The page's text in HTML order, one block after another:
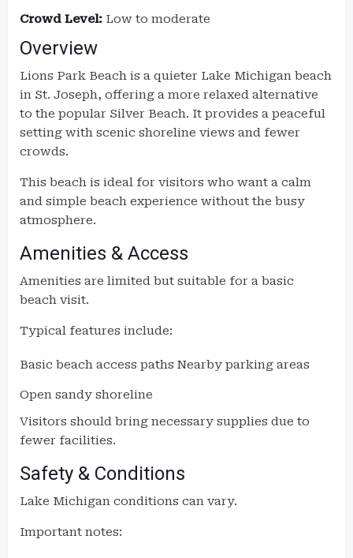
Crowd Level: Low to moderate
Overview
Lions Park Beach is a quieter Lake Michigan beach
in St. Joseph, offering a more relaxed alternative
to the popular Silver Beach. It provides a peaceful
setting with scenic shoreline views and fewer
crowds.
This beach is ideal for visitors who want a calm
and simple beach experience without the busy
atmosphere.
Amenities & Access
Amenities are limited but suitable for a basic
beach visit.
Typical features include:
Basic beach access paths Nearby parking areas
Open sandy shoreline
Visitors should bring necessary supplies due to
fewer facilities.
Safety & Conditions
Lake Michigan conditions can vary.
Important notes: